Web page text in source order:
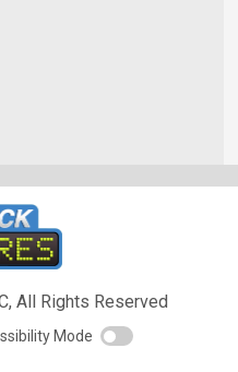
All Rights Reserved
Mode